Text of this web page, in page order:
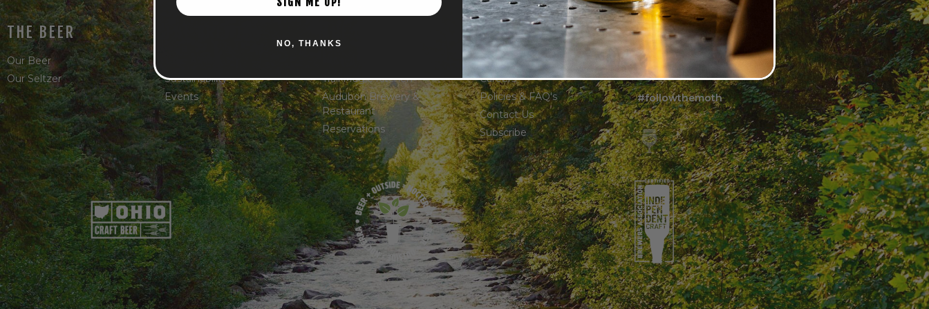
THE BEER
Our Beer
Our Seltzer
Sustainability
Events
Trail Magic Kitchen
Audubon Brewery &
Restaurant
Reservations
OTHER
Shop
Careers
Policies & FAQ's
Contact Us
Subscribe
FOLLOW US
#followthemoth
NO, THANKS